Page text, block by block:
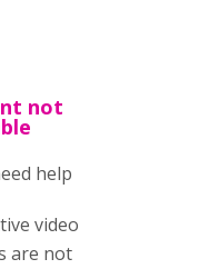
not
help
video
are not